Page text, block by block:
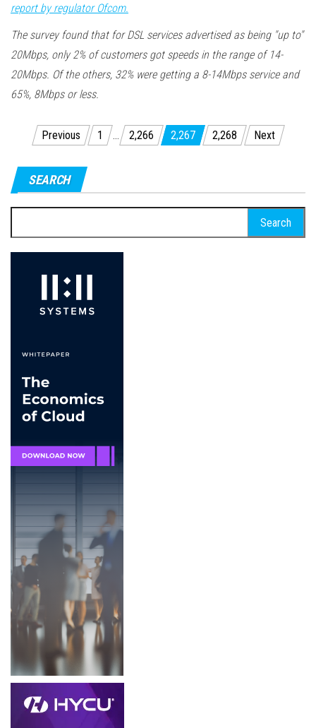
report by regulator Ofcom.
The survey found that for DSL services advertised as being "up to"
20Mbps, only 2% of customers got speeds in the range of 14-
20Mbps. Of the others, 32% were getting a 8-14Mbps service and
65%, 8Mbps or less.
PostsPrevious 1 … 2,266 2,267 2,268 Next
SEARCH
for: